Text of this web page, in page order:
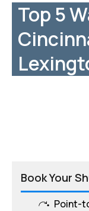
Top 5
Book Your
Point-